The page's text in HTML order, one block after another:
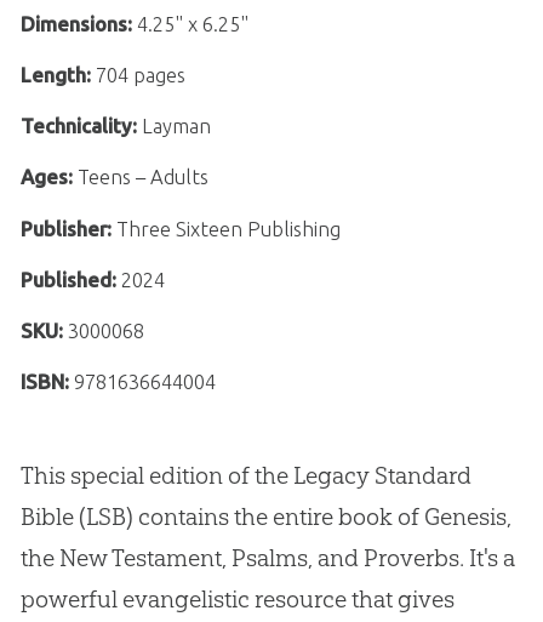
Dimensions: 4.25" x 6.25"
Length:704 pages
Technicality:Layman
Ages:Teens – Adults
Publisher:Three Sixteen Publishing
Published:2024
SKU: 3000068
ISBN: 9781636644004
This special edition of the Legacy Standard
Bible (LSB) contains the entire book of Genesis,
the New Testament, Psalms, and Proverbs. It's a
powerful evangelistic resource that gives